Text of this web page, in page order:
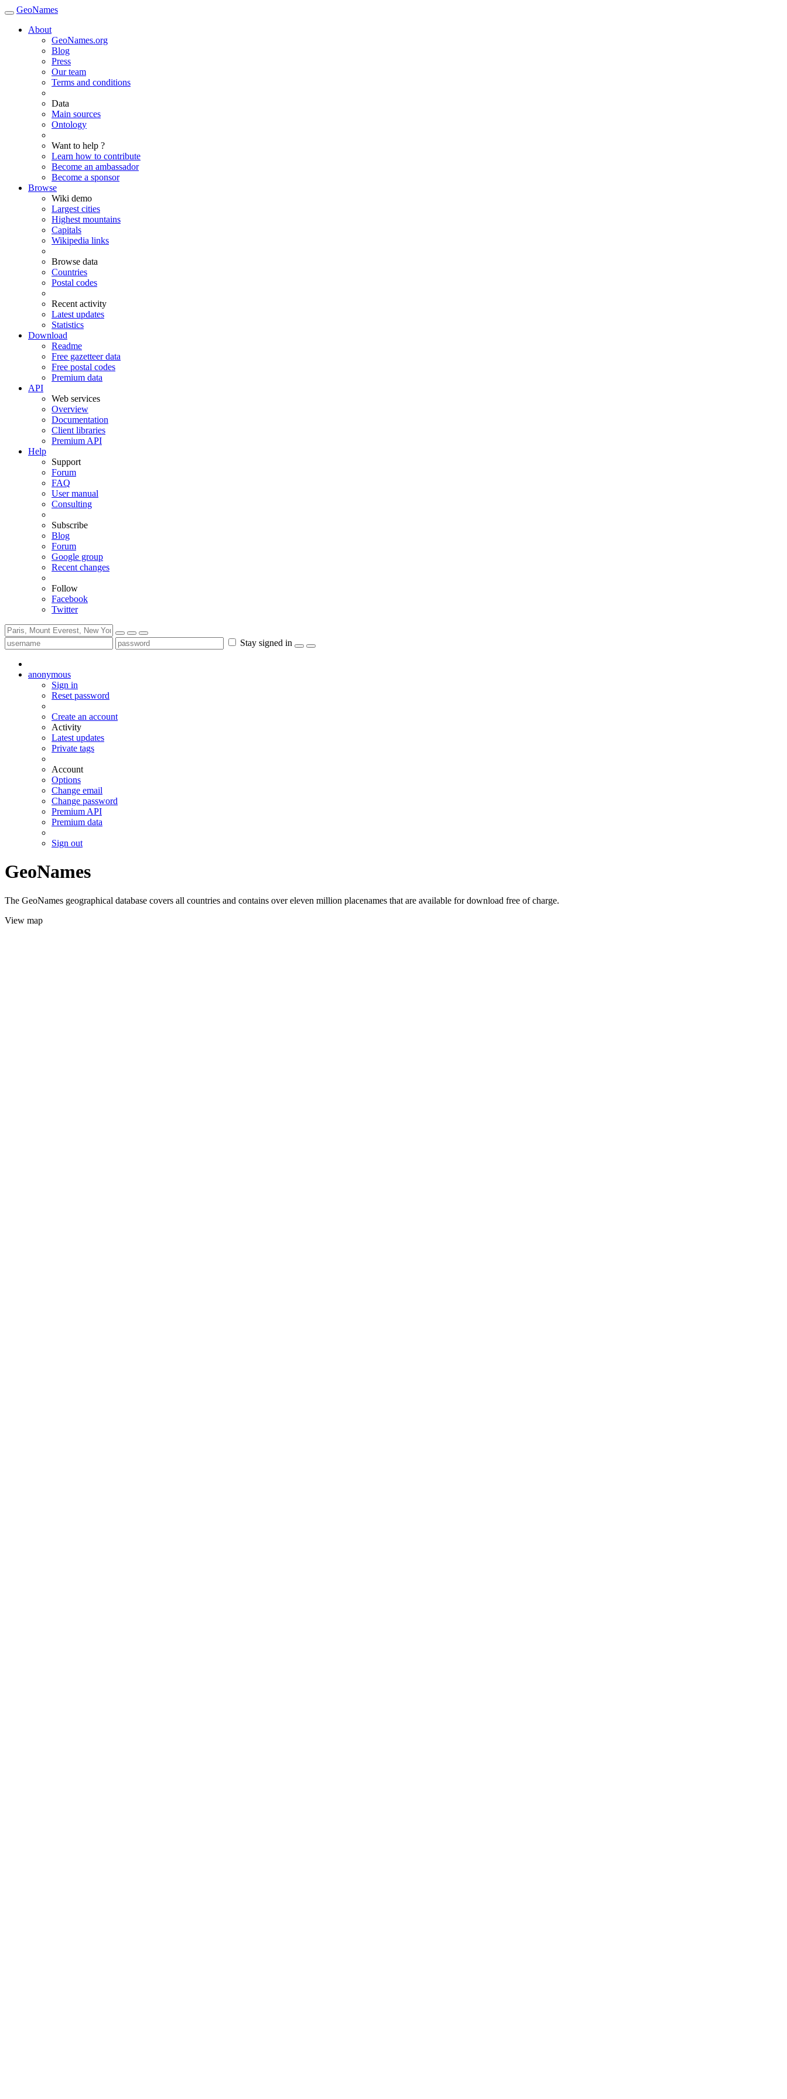
GeoNames
About
GeoNames.org
Blog
Press
Our team
Terms and conditions
Data
Main sources
Ontology
Want to help ?
Learn how to contribute
Become an ambassador
Become a sponsor
Browse
Wiki demo
Largest cities
Highest mountains
Capitals
Wikipedia links
Browse data
Countries
Postal codes
Recent activity
Latest updates
Statistics
Download
Readme
Free gazetteer data
Free postal codes
Premium data
API
Web services
Overview
Documentation
Client libraries
Premium API
Help
Support
Forum
FAQ
User manual
Consulting
Subscribe
Blog
Forum
Google group
Recent changes
Follow
Facebook
Twitter
Stay signed in
anonymous
Sign in
Reset password
Create an account
Activity
Latest updates
Private tags
Account
Options
Change email
Change password
Premium API
Premium data
Sign out
GeoNames
The GeoNames geographical database covers all countries and contains over eleven million placenames that are available for download free of charge.
View map